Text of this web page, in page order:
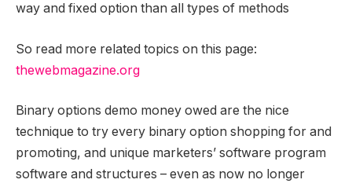
way and fixed option than all types of methods
So read more related topics on this page:
thewebmagazine.org
Binary options demo money owed are the nice
technique to try every binary option shopping for and
promoting, and unique marketers’ software program
software and structures – even as now no longer